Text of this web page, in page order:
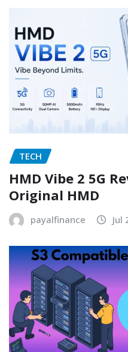
TECH
HMD Vibe 2 5G
Original HMD
payalfinance Jul